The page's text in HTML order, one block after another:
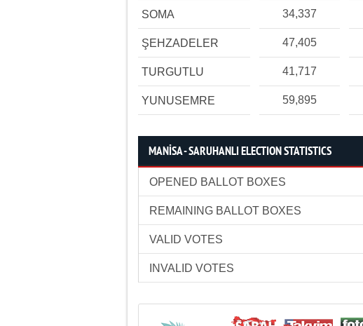
SOMA 34,337
ŞEHZADELER 47,405
TURGUTLU 41,717
YUNUSEMRE 59,895
MANİSA - SARUHANLI ELECTION STATISTICS
OPENED BALLOT BOXES
REMAINING BALLOT BOXES
VALID VOTES
INVALID VOTES